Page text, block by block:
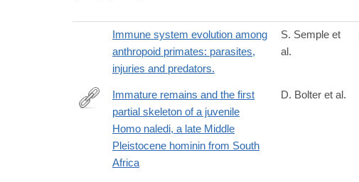
Immune system evolution among
anthropoid primates: parasites,
injuries and predators.
S. Semple et
al.
https://doi.org/10.1371/journal.pone.0230440
Immature remains and the first
partial skeleton of a juvenile
Homo naledi, a late Middle
Pleistocene hominin from South
Africa
D. Bolter et al.